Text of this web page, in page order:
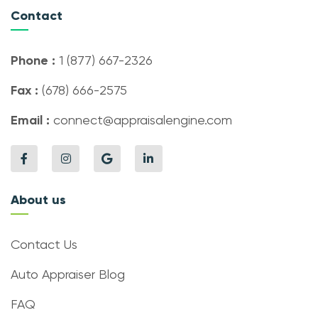
Contact
Phone : 1 (877) 667-2326
Fax : (678) 666-2575
Email : connect@appraisalengine.com
About us
Contact Us
Auto Appraiser Blog
FAQ